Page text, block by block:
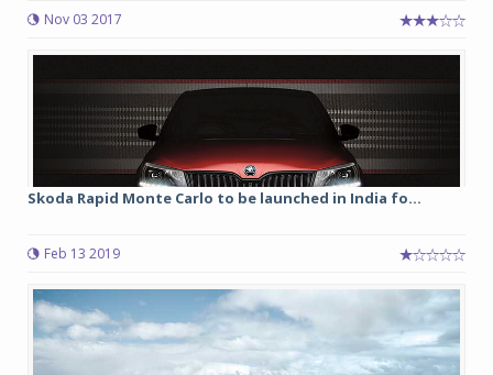
Nov 03 2017
Skoda Rapid Monte Carlo to be launched in India fo...
Feb 13 2019